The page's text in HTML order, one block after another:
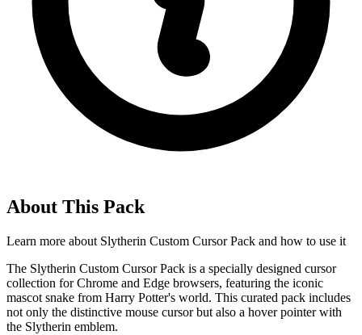
About This Pack
Learn more about Slytherin Custom Cursor Pack and how to use it
The Slytherin Custom Cursor Pack is a specially designed cursor
collection for Chrome and Edge browsers, featuring the iconic
mascot snake from Harry Potter's world. This curated pack includes
not only the distinctive mouse cursor but also a hover pointer with
the Slytherin emblem.